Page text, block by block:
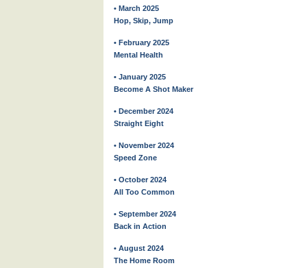
• March 2025
Hop, Skip, Jump
• February 2025
Mental Health
• January 2025
Become A Shot Maker
• December 2024
Straight Eight
• November 2024
Speed Zone
• October 2024
All Too Common
• September 2024
Back in Action
• August 2024
The Home Room